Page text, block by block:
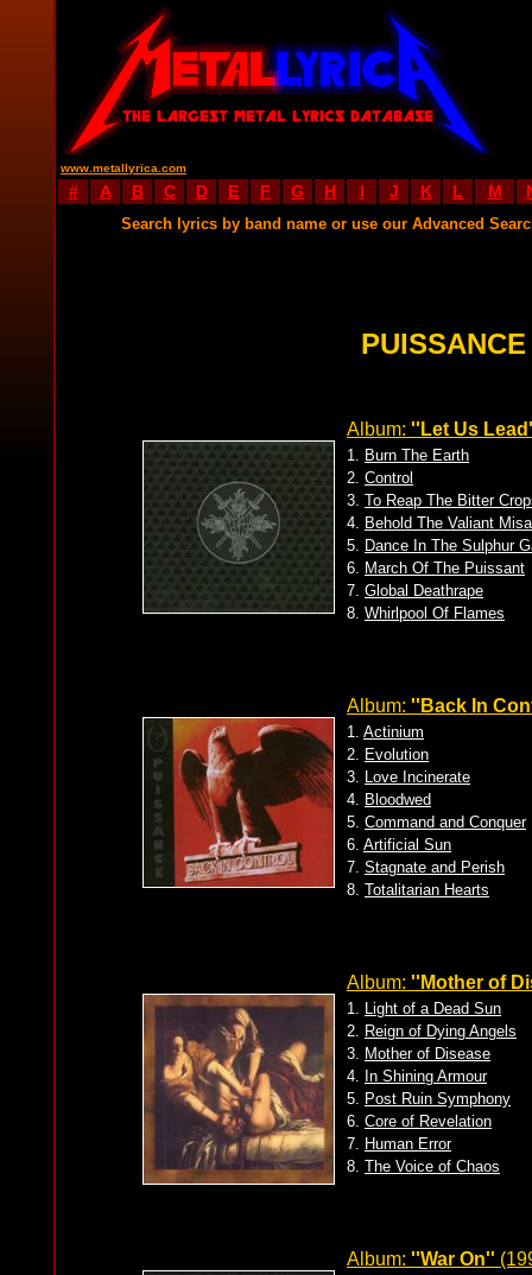
www.metallyrica.com
# A B C D E F G H I J K L M
Search lyrics by band name or use our Advanced
Album: ''Let Us
1. Burn The Earth
2. Control
3. To Reap The Bitter
4. Behold The Valiant
5. Dance In The Sulphur
6. March Of The Puissant
7. Global Deathrape
8. Whirlpool Of Flames
Album: ''Back In
1. Actinium
2. Evolution
3. Love Incinerate
4. Bloodwed
5. Command and Conquer
6. Artificial Sun
7. Stagnate and Perish
8. Totalitarian Hearts
Album: ''Mother of
1. Light of a Dead Sun
2. Reign of Dying Angels
3. Mother of Disease
4. In Shining Armour
5. Post Ruin Symphony
6. Core of Revelation
7. Human Error
8. The Voice of Chaos
Album: ''War On''